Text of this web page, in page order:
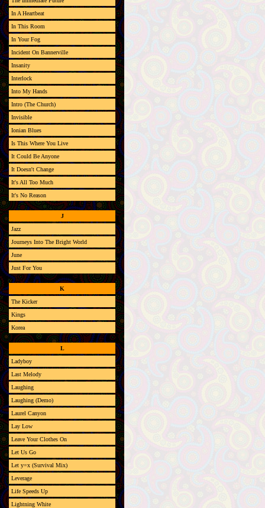
In A Heartbeat
In This Room
In Your Fog
Incident On Bannerville
Insanity
Interlock
Into My Hands
Intro (The Church)
Invisible
Ionian Blues
Is This Where You Live
It Could Be Anyone
It Doesn't Change
It's All Too Much
It's No Reason
J
Jazz
Journeys Into The Bright World
June
Just For You
K
The Kicker
Kings
Korea
L
Ladyboy
Last Melody
Laughing
Laughing (Demo)
Laurel Canyon
Lay Low
Leave Your Clothes On
Let Us Go
Let y=x (Survival Mix)
Leverage
Life Speeds Up
Lightning White